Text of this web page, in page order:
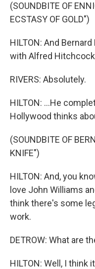
(SOUNDBITE OF
ECSTASY OF GOLD")
HILTON: And
with Alfred Hitchcock
RIVERS: Absolutely.
HILTON: ...He
Hollywood thinks
(SOUNDBITE OF
KNIFE")
HILTON: And, you
love John Williams
think there's some
work.
DETROW: What are
HILTON: Well, I think